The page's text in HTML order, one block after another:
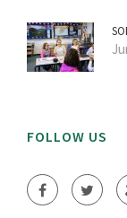
FOLLOW US